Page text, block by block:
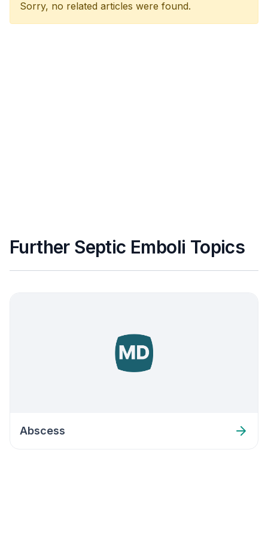
Sorry, no related articles were found.
Further Septic Emboli Topics
Abscess